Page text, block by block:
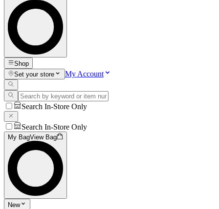
Shop
Set your store
My Account
Search In-Store Only
Search In-Store Only
My BagView Bag
New